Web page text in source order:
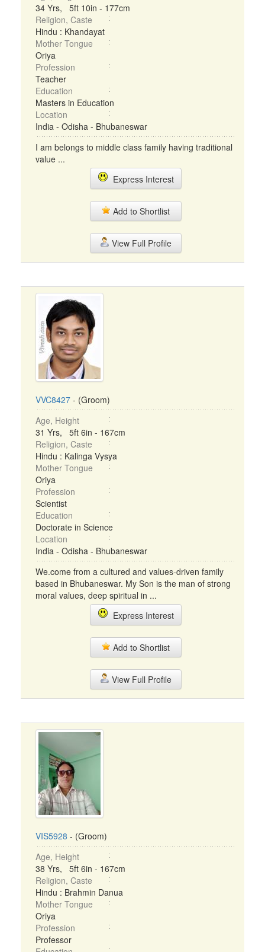
34 Yrs, 5ft 10in - 177cm
Religion, Caste
Hindu : Khandayat
Mother Tongue
Oriya
Profession
Teacher
Education
Masters in Education
Location
India - Odisha - Bhubaneswar
I am belongs to middle class family having traditional
value ...
Express Interest
Add to Shortlist
View Full Profile
VVC8427 - (Groom)
Age, Height
31 Yrs, 5ft 6in - 167cm
Religion, Caste
Hindu : Kalinga Vysya
Mother Tongue
Oriya
Profession
Scientist
Education
Doctorate in Science
Location
India - Odisha - Bhubaneswar
We.come from a cultured and values-driven family
based in Bhubaneswar. My Son is the man of strong
moral values, deep spiritual in ...
Express Interest
Add to Shortlist
View Full Profile
VIS5928 - (Groom)
Age, Height
38 Yrs, 5ft 6in - 167cm
Religion, Caste
Hindu : Brahmin Danua
Mother Tongue
Oriya
Profession
Professor